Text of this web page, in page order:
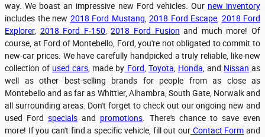
way. We boast an impressive new Ford vehicles. Our new inventory
includes the new 2018 Ford Mustang 2018 Ford Escape 2018 Ford
Explorer, 2018 Ford F-150 ,2018 Ford Fusion and much more! Of
course, at Ford of Montebello, Ford, you're not obligated to commit to
new-car prices. We have carefully handpicked a truly reliable, like-new
collection of used cars , made by Ford Toyota Honda , and Nissan as
well as other best-selling brands for people from as close as
Montebello and as far as Whittier, Alhambra, South Gate, Norwalk and
all surrounding areas. Don't forget to check out our ongoing new and
used Fordspecials and promotions . There's chance to save even
more! If you can't find a specific vehicle, fill out ourContact Form and